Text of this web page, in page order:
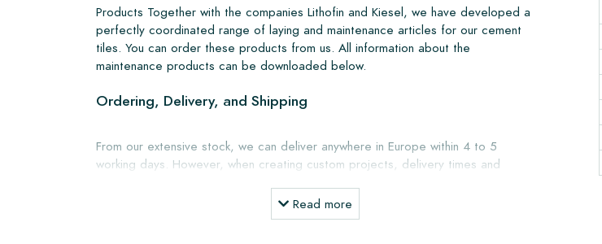
Products Together with the companies Lithofin and Kiesel, we have developed a
perfectly coordinated range of laying and maintenance articles for our cement
tiles. You can order these products from us. All information about the
maintenance products can be downloaded below.
Ordering, Delivery, and Shipping
From our extensive stock, we can deliver anywhere in Europe within 4 to 5
working days. However, when creating custom projects, delivery times and
but you can also pick up the tiles yourself from our warehouse in Alkmaar or our
showroom in Breda. Returns of tiles are only accepted in undamaged, unopened
Read more